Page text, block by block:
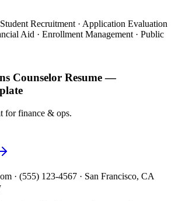
Recruitment · Application Evaluation
Aid · Enrollment Management · Public
Counselor Resume —
for finance & ops.
· (555) 123-4567 · San Francisco, CA